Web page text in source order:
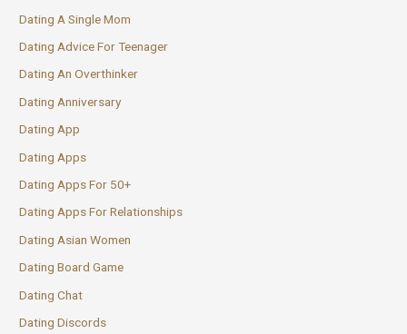
Dating A Single Mom
Dating Advice For Teenager
Dating An Overthinker
Dating Anniversary
Dating App
Dating Apps
Dating Apps For 50+
Dating Apps For Relationships
Dating Asian Women
Dating Board Game
Dating Chat
Dating Discords